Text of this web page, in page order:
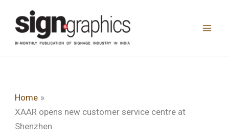
content
Home
XAAR opens new customer service centre at
Shenzhen